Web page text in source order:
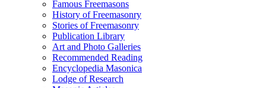
Famous Freemasons
History of Freemasonry
Stories of Freemasonry
Publication Library
Art and Photo Galleries
Recommended Reading
Encyclopedia Masonica
Lodge of Research